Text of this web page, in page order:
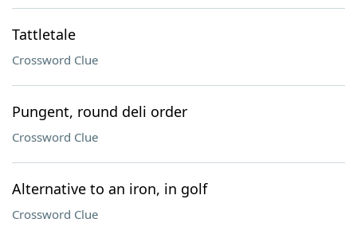
Tattletale
Crossword Clue
Pungent, round deli order
Crossword Clue
Alternative to an iron, in golf
Crossword Clue